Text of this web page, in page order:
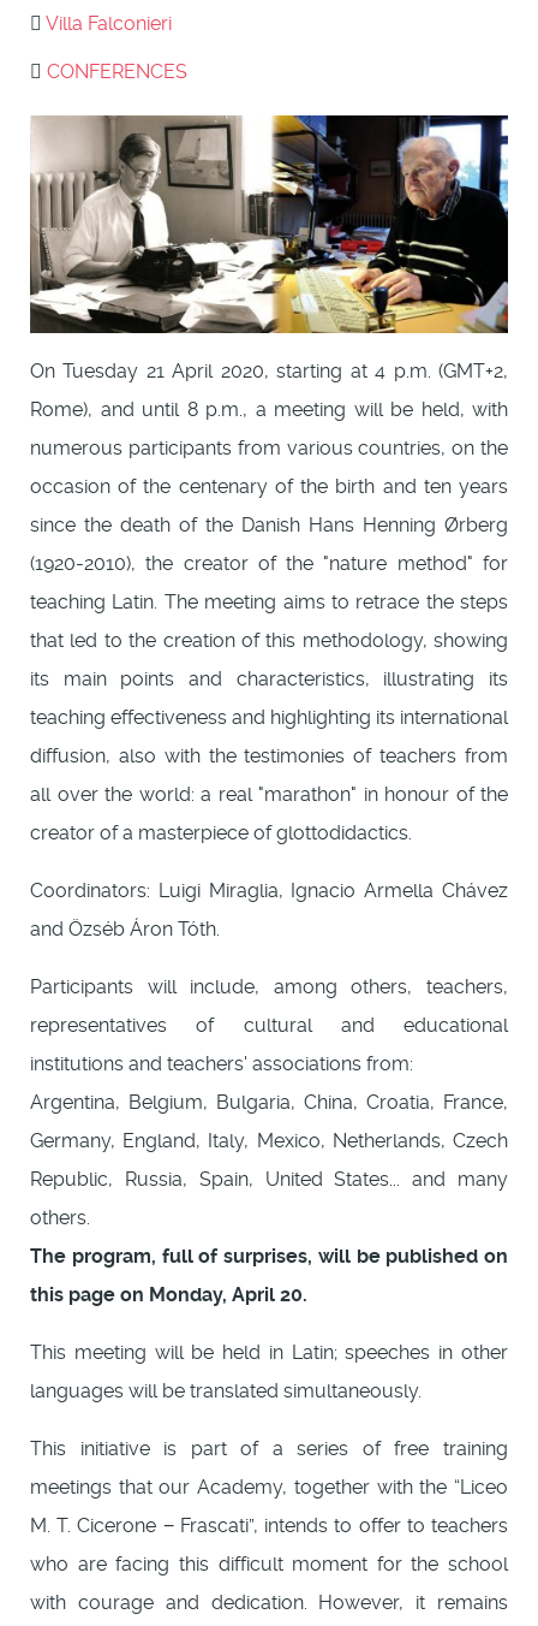
Villa Falconieri
CONFERENCES
On Tuesday 21 April 2020, starting at 4 p.m. (GMT+2,
Rome), and until 8 p.m., a meeting will be held, with
numerous participants from various countries, on the
occasion of the centenary of the birth and ten years
since the death of the Danish Hans Henning Ørberg
(1920-2010), the creator of the "nature method" for
teaching Latin. The meeting aims to retrace the steps
that led to the creation of this methodology, showing
its main points and characteristics, illustrating its
teaching effectiveness and highlighting its international
diffusion, also with the testimonies of teachers from
all over the world: a real "marathon" in honour of the
creator of a masterpiece of glottodidactics.
Coordinators: Luigi Miraglia, Ignacio Armella Chávez
and Özséb Áron Tóth.
Participants will include, among others, teachers,
representatives of cultural and educational
institutions and teachers' associations from:
Argentina, Belgium, Bulgaria, China, Croatia, France,
Germany, England, Italy, Mexico, Netherlands, Czech
Republic, Russia, Spain, United States... and many
others.
The program, full of surprises, will be published on
this page on Monday, April 20.
This meeting will be held in Latin; speeches in other
languages will be translated simultaneously.
This initiative is part of a series of free training
meetings that our Academy, together with the “Liceo
M. T. Cicerone − Frascati”, intends to offer to teachers
who are facing this difficult moment for the school
with courage and dedication. However, it remains